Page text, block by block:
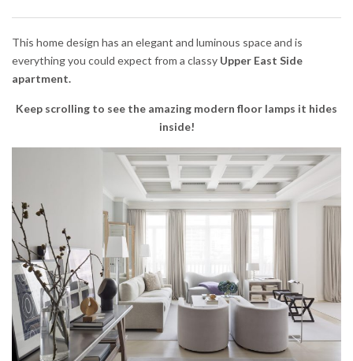
This home design has an elegant and luminous space and is
everything you could expect from a classy Upper East Side
apartment.
Keep scrolling to see the amazing modern floor lamps it hides
inside!